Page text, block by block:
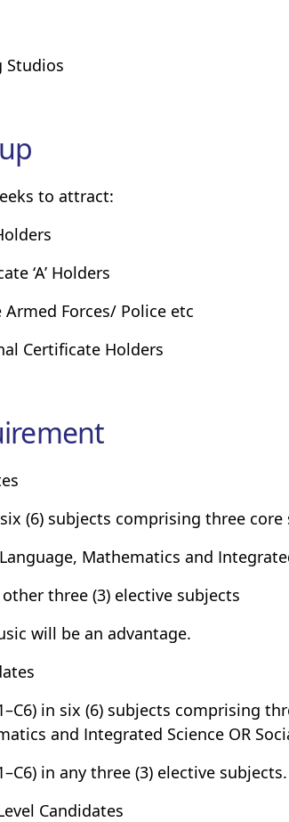
Studios
to attract:
‘A’ Holders
Forces/ Police etc
Certificate Holders
six (6) subjects comprising three
Mathematics and
other three (3) elective subjects
will be an advantage.
in six (6) subjects comprising
and Integrated Science OR
in any three (3) elective
Candidates